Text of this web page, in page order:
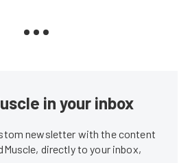
in your inbox
newsletter with the content
directly to your inbox,